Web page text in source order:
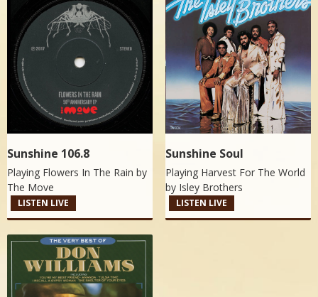
Sunshine 106.8
Playing Flowers In The Rain by
The Move
LISTEN LIVE
Sunshine Soul
Playing Harvest For The World
by Isley Brothers
LISTEN LIVE